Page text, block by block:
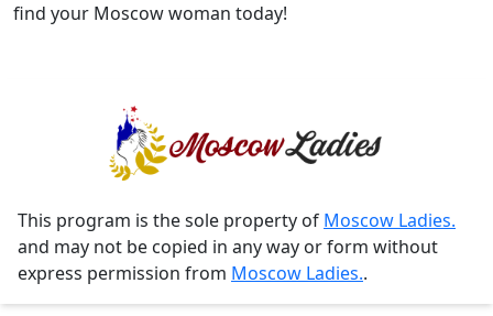
find your Moscow woman today!
This program is the sole property of Moscow Ladies.
and may not be copied in any way or form without
express permission from Moscow Ladies..